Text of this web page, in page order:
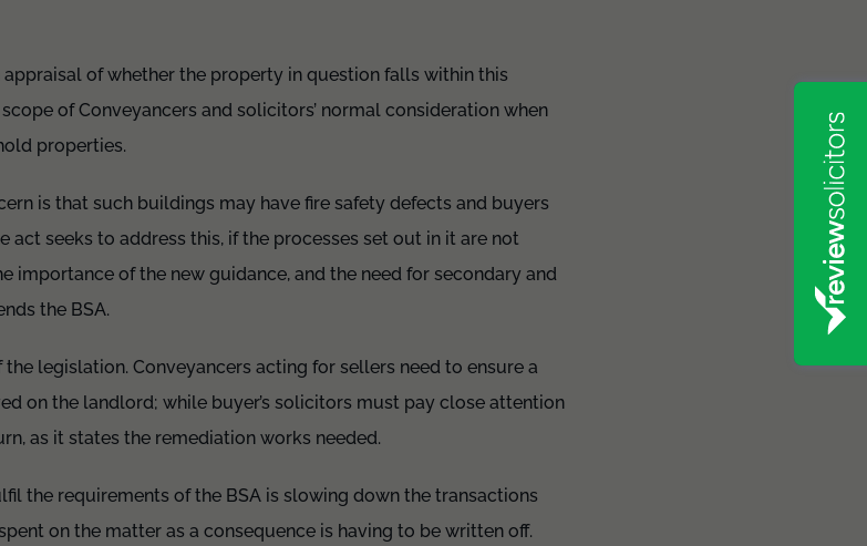
of whether the property in question falls within this
of Conveyancers and solicitors’ normal consideration when
properties.
is that such buildings may have fire safety defects and buyers
act seeks to address this, if the processes set out in it are not
importance of the new guidance, and the need for secondary and
the BSA.
legislation. Conveyancers acting for sellers need to ensure a
on the landlord; while buyer’s solicitors must pay close attention
as it states the remediation works needed.
the requirements of the BSA is slowing down the transactions
on the matter as a consequence is having to be written off.